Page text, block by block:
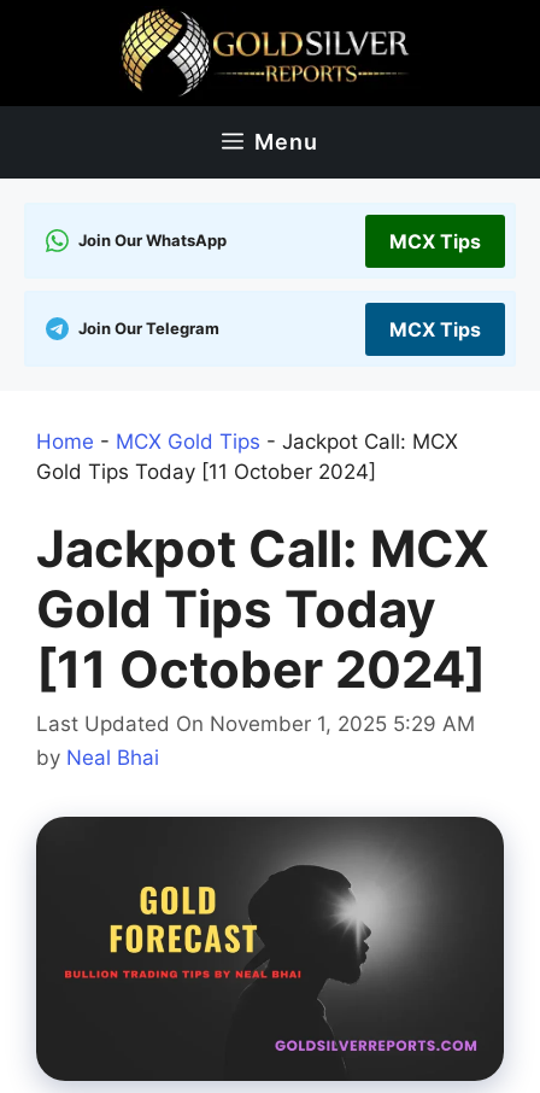
Menu
Join Our WhatsApp MCX Tips
Join Our Telegram MCX Tips
Home - MCX Gold Tips - Jackpot Call: MCX
Gold Tips Today [11 October 2024]
Jackpot Call: MCX
Gold Tips Today
[11 October 2024]
Last Updated On November 1, 2025 5:29 AM
by Neal Bhai